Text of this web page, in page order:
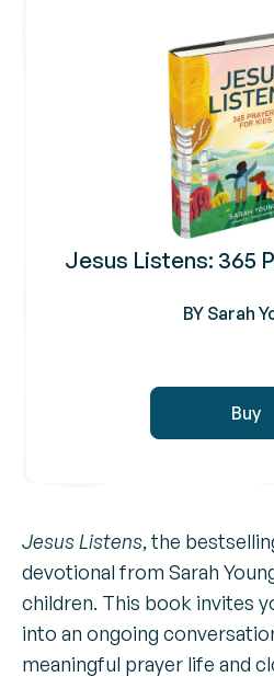
Jesus Listens: 365
BY Sarah
Buy
Jesus Listens, the
devotional from Sarah
children. This book invites
into an ongoing
meaningful prayer life and